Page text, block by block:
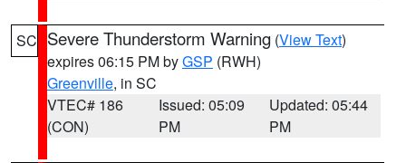
SC Severe Thunderstorm Warning (View Text)
expires 06:15 PM byGSP (RWH)
Greenville, in SC
VTEC# 186
(CON)
Issued: 05:09
PM
Updated: 05:44
PM